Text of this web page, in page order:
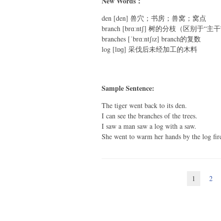
den [den] 兽穴；书房；兽窝；窝点
branch [brɑːntʃ] 树的分枝（区别于“主干
branches [ˈbrɑːntʃɪz] branch的复数
log [lɒɡ] 采伐后未经加工的木料
Sample Sentence:
The tiger went back to its den.
I can see the branches of the trees.
I saw a man saw a log with a saw.
She went to warm her hands by the log
1 2